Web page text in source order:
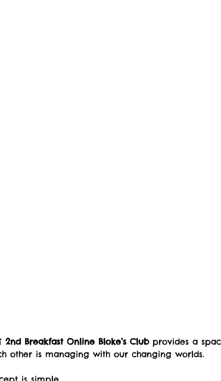
2nd Breakfast Online Bloke’s Club provides a
other is managing with our changing worlds.